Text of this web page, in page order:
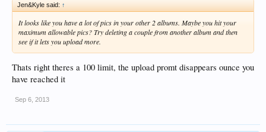
Jen&Kyle said: ↑
It looks like you have a lot of pics in your other 2 albums. Maybe you hit your
maximum allowable pics? Try deleting a couple from another album and then
see if it lets you upload more.
Thats right theres a 100 limit, the upload promt disappears ounce you
have reached it
Sep 6, 2013